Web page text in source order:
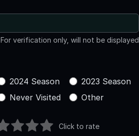
For verification only, will not be displayed
2024 Season
2023 Season
Never Visited Other
Click to rate